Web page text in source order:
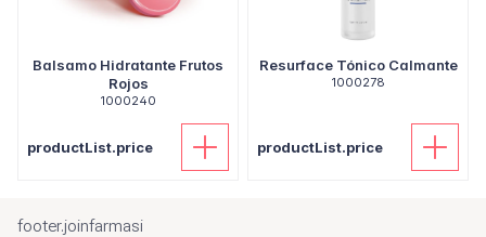
Balsamo Hidratante Frutos
Rojos
1000240
productList.price
Resurface Tónico Calmante
1000278
productList.price
footer.joinfarmasi